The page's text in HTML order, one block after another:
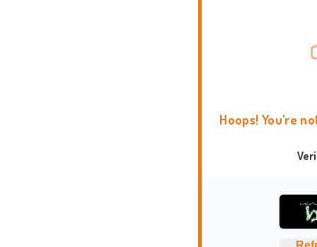
Hoops! You're